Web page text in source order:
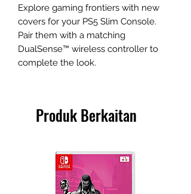
Explore gaming frontiers with new
covers for your PS5 Slim Console.
Pair them with a matching
DualSense™ wireless controller to
complete the look.
Produk Berkaitan